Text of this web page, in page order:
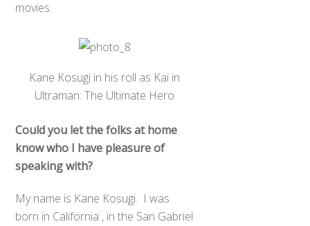
movies.
Kane Kosugi in his roll as Kai in
Ultraman: The Ultimate Hero
Could you let the folks at home
know who I have pleasure of
speaking with?
My name is Kane Kosugi. I was
born in California , in the San Gabriel